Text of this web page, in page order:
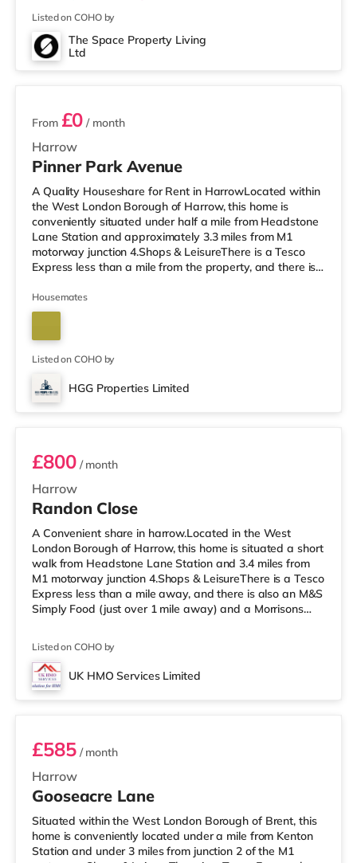
Listed on COHO by
The Space Property Living
Ltd
5 rooms available
Harrow
From £0 / month
Pinner Park Avenue
A Quality Houseshare for Rent in HarrowLocated within
the West London Borough of Harrow, this home is
conveniently situated under half a mile from Headstone
Lane Station and approximately 3.3 miles from M1
motorway junction 4.Shops & LeisureThere is a Tesco
Express less than a mile from the property, and there is
Waitrose (less than a mile away) within easy reach. If
you enjoy visiting the cinema, there is a Vue cinema
a Cineworld cinema about 3.4 miles from the home in
South Ruislip an
Housemates
Listed on COHO by
HGG Properties Limited
Room 3
Harrow
£800/ month
Randon Close
A Convenient share in harrow.Located in the West
London Borough of Harrow, this home is situated a short
walk from Headstone Lane Station and 3.4 miles from
M1 motorway junction 4.Shops & LeisureThere is a Tesco
Express less than a mile away, and there is also an M&S
Simply Food (just over 1 mile away) and a Morrisons
about 1.6 miles away in Harrow. There is also a
Cineworld cinema 3.3 miles away in South Ruislip and a
Reel cinema around 5.2 miles away at Metropolis Centre
Listed on COHO by
UK HMO Services Limited
Room 5
Harrow
£585/ month
Gooseacre Lane
Situated within the West London Borough of Brent, this
home is conveniently located under a mile from Kenton
Station and under 3 miles from junction 2 of the M1